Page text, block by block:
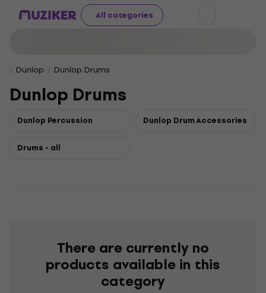
All categories
Dunlop Dunlop Drums
Dunlop Drums
Dunlop Percussion Dunlop Drum Accessories
Drums - all
There are currently no
products available in this
category